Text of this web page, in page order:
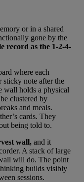
or in a shared
gone by the
record as the 1-2-4-
where each
sticky note after the
wall holds a physical
clustered by
and meals.
cards. They
being told to.
wall, and it
A stack of large
will do. The point
builds visibly
sessions.